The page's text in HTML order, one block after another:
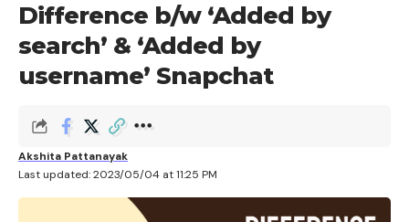
Difference b/w ‘Added by
search’ & ‘Added by
username’ Snapchat
Last updated: 2023/05/04 at 11:25 PM
Akshita Pattanayak